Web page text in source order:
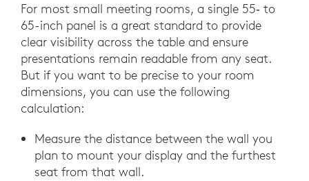
For most small meeting rooms, a single 55‑ to
65-inch panel is a great standard to provide
clear visibility across the table and ensure
presentations remain readable from any seat.
But if you want to be precise to your room
dimensions, you can use the following
calculation:
Measure the distance between the wall you
plan to mount your display and the furthest
seat from that wall.